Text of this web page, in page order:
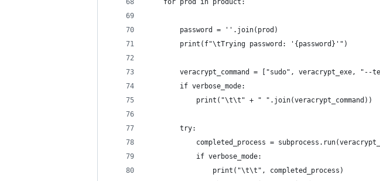
    for prod in product:
        password = ''.join(prod)
        print(f"\tTrying password: '{password}'")
veracrypt_command = ["sudo", veracrypt_exe, "--
        if verbose_mode:
            print("\t\t" + " ".join(veracrypt_command))
        try:
completed_process =
            if verbose_mode:
                print("\t\t", completed_process)